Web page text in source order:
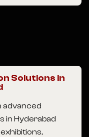
Solutions in
advanced
in Hyderabad